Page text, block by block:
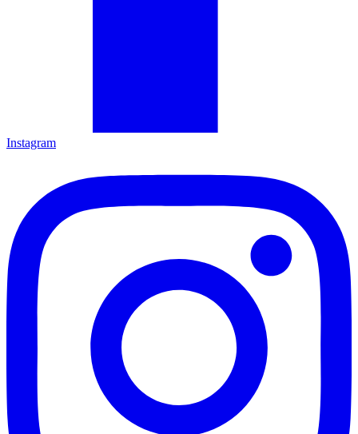
Instagram